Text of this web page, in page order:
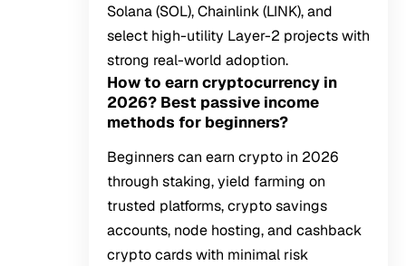
Solana (SOL), Chainlink (LINK), and
select high-utility Layer-2 projects with
strong real-world adoption.
How to earn cryptocurrency in
2026? Best passive income
methods for beginners?
Beginners can earn crypto in 2026
through staking, yield farming on
trusted platforms, crypto savings
accounts, node hosting, and cashback
crypto cards with minimal risk